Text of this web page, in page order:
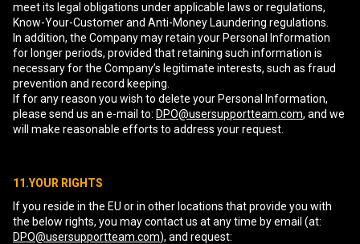
meet its legal obligations under applicable laws or regulations,
Know-Your-Customer and Anti-Money Laundering regulations.
In addition, the Company may retain your Personal Information
for longer periods, provided that retaining such information is
necessary for the Company’s legitimate interests, such as fraud
prevention and record keeping.
If for any reason you wish to delete your Personal Information,
please send us an e-mail to: DPO@usersupportteam.com, and we
will make reasonable efforts to address your request.
11.YOUR RIGHTS
If you reside in the EU or in other locations that provide you with
the below rights, you may contact us at any time by email (at:
DPO@usersupportteam.com), and request: